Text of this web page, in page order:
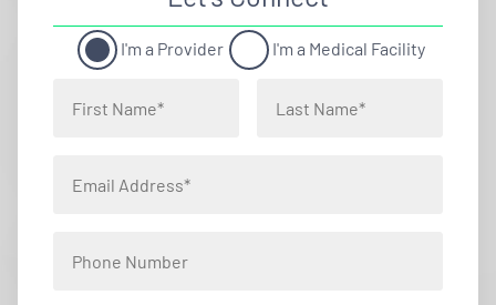
I'm a Provider I'm a Medical Facility